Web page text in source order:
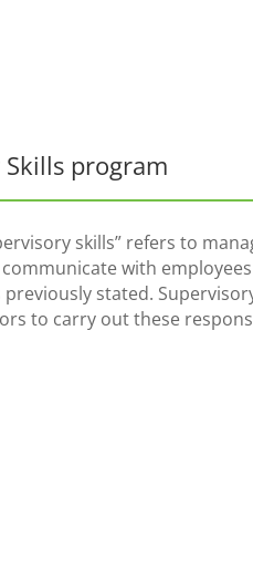
program
skills” refers to
with
previously stated.
to carry out these